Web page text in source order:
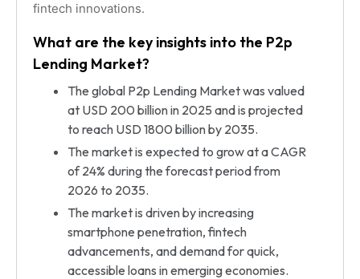
fintech innovations.
What are the key insights into the P2p
Lending Market?
The global P2p Lending Market was valued
at USD 200 billion in 2025 and is projected
to reach USD 1800 billion by 2035.
The market is expected to grow at a CAGR
of 24% during the forecast period from
2026 to 2035.
The market is driven by increasing
smartphone penetration, fintech
advancements, and demand for quick,
accessible loans in emerging economies.